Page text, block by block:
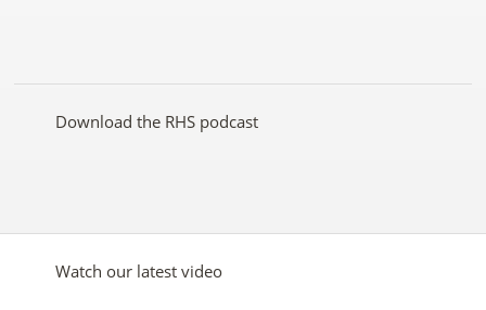
on
on
YouTubeon
on
on
Download the RHS podcast
Watch our latest video